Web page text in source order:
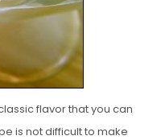
flavor that you can
is not difficult to make